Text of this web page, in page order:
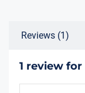
ratingReviews (1)
1 review for